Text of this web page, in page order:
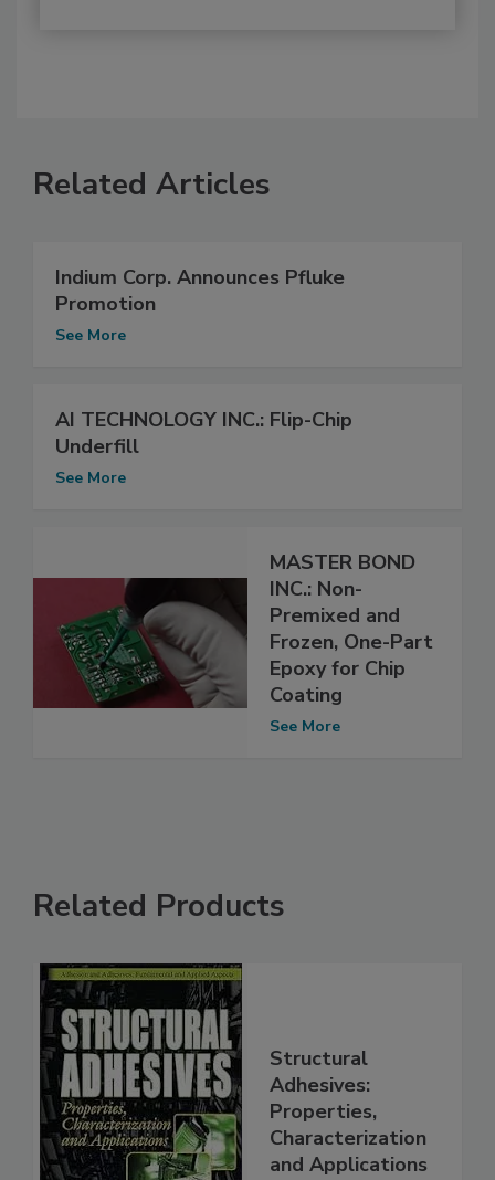
Related Articles
Indium Corp. Announces Pfluke
Promotion
See More
AI TECHNOLOGY INC.: Flip-Chip
Underfill
See More
MASTER BOND
INC.: Non-
Premixed and
Frozen, One-Part
Epoxy for Chip
Coating
See More
Related Products
Structural
Adhesives:
Properties,
Characterization
and Applications